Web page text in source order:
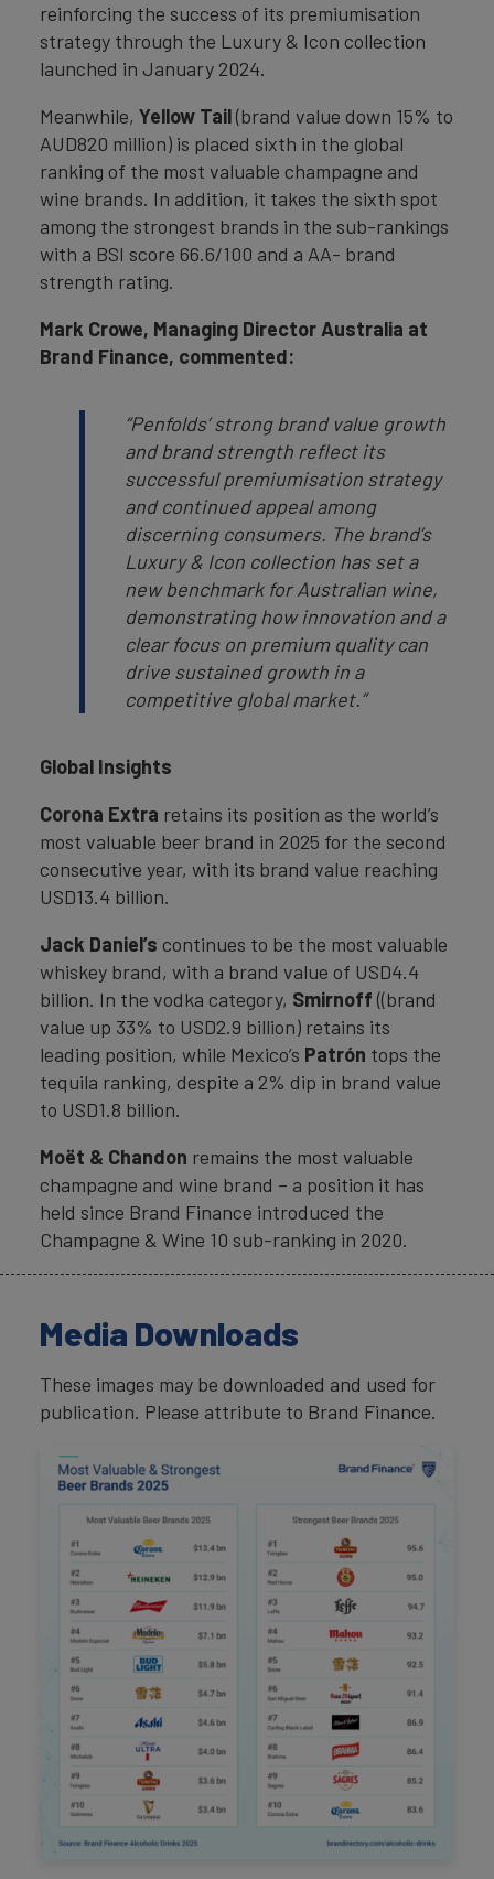
reinforcing the success of its premiumisation
strategy through the Luxury & Icon collection
launched in January 2024.
Meanwhile, Yellow Tail(brand value down 15% to
AUD820 million) is placed sixth in the global
ranking of the most valuable champagne and
wine brands. In addition, it takes the sixth spot
among the strongest brands in the sub-rankings
with a BSI score 66.6/100 and a AA- brand
strength rating.
Mark Crowe, Managing Director Australia at
Brand Finance, commented:
“Penfolds’ strong brand value growth
and brand strength reflect its
successful premiumisation strategy
and continued appeal among
discerning consumers. The brand’s
Luxury & Icon collection has set a
new benchmark for Australian wine,
demonstrating how innovation and a
clear focus on premium quality can
drive sustained growth in a
competitive global market.”
Global Insights
Corona Extra retains its position as the world’s
most valuable beer brand in 2025 for the second
consecutive year, with its brand value reaching
USD13.4 billion.
Jack Daniel’s continues to be the most valuable
whiskey brand, with a brand value of USD4.4
billion. In the vodka category, Smirnoff ((brand
value up 33% to USD2.9 billion) retains its
leading position, while Mexico’s Patrón tops the
tequila ranking, despite a 2% dip in brand value
to USD1.8 billion.
Moët & Chandon remains the most valuable
champagne and wine brand – a position it has
held since Brand Finance introduced the
Champagne & Wine 10 sub-ranking in 2020.
Media Downloads
These images may be downloaded and used for
publication. Please attribute to Brand Finance.